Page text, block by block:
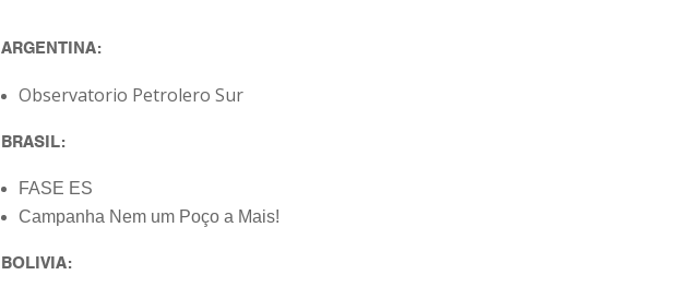
ARGENTINA:
Observatorio Petrolero Sur
BRASIL:
FASE ES
Campanha Nem um Poço a Mais!
BOLIVIA: